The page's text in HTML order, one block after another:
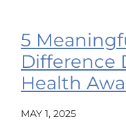
5
Difference
Health
MAY 1, 2025